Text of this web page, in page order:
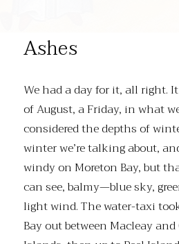
don’t
Ashes
We had a day for it, all right.
of August, a Friday, in what
considered the depths of
winter we’re talking about,
windy on Moreton Bay, but
can see, balmy—blue sky,
light wind. The water-taxi
Bay out between Macleay